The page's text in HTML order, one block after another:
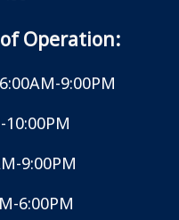
Operation:
9:00PM
9:00PM
6:00PM